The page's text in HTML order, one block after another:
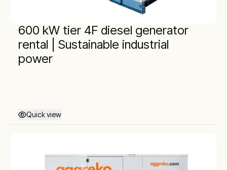
600 kW tier 4F diesel generator
rental | Sustainable industrial
power
Quick view